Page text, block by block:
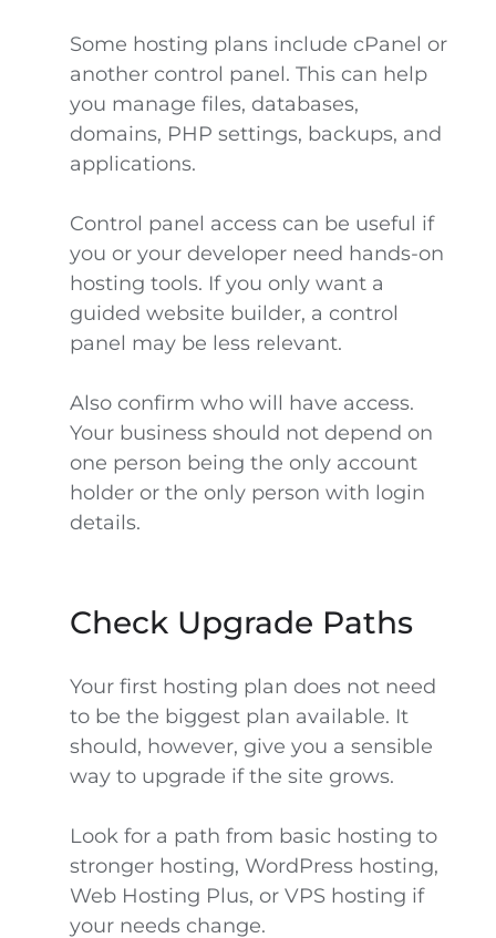
Some hosting plans include cPanel or
another control panel. This can help
you manage files, databases,
domains, PHP settings, backups, and
applications.
Control panel access can be useful if
you or your developer need hands-on
hosting tools. If you only want a
guided website builder, a control
panel may be less relevant.
Also confirm who will have access.
Your business should not depend on
one person being the only account
holder or the only person with login
details.
Check Upgrade Paths
Your first hosting plan does not need
to be the biggest plan available. It
should, however, give you a sensible
way to upgrade if the site grows.
Look for a path from basic hosting to
stronger hosting, WordPress hosting,
Web Hosting Plus, or VPS hosting if
your needs change.